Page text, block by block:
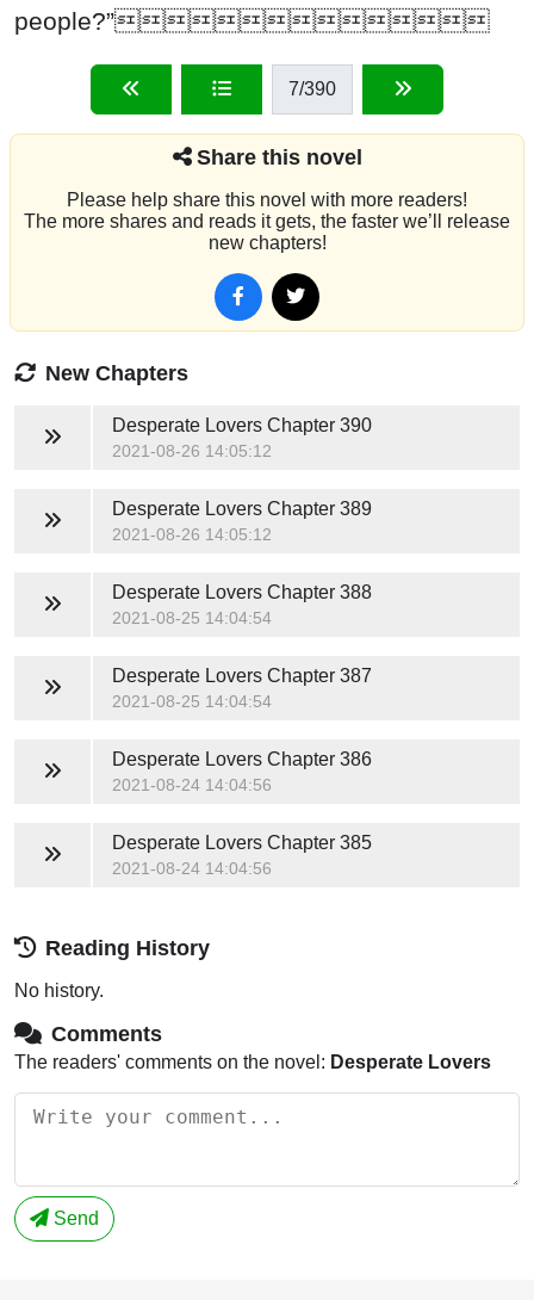
people?”
7/390
Share this novel
Please help share this novel with more readers!
The more shares and reads it gets, the faster we’ll release
new chapters!
New Chapters
Desperate LoversChapter 390
2021-08-26 14:05:12
Desperate LoversChapter 389
2021-08-26 14:05:12
Desperate LoversChapter 388
2021-08-25 14:04:54
Desperate LoversChapter 387
2021-08-25 14:04:54
Desperate LoversChapter 386
2021-08-24 14:04:56
Desperate LoversChapter 385
2021-08-24 14:04:56
Reading History
No history.
Comments
The readers' comments on the novel: Desperate Lovers
Send